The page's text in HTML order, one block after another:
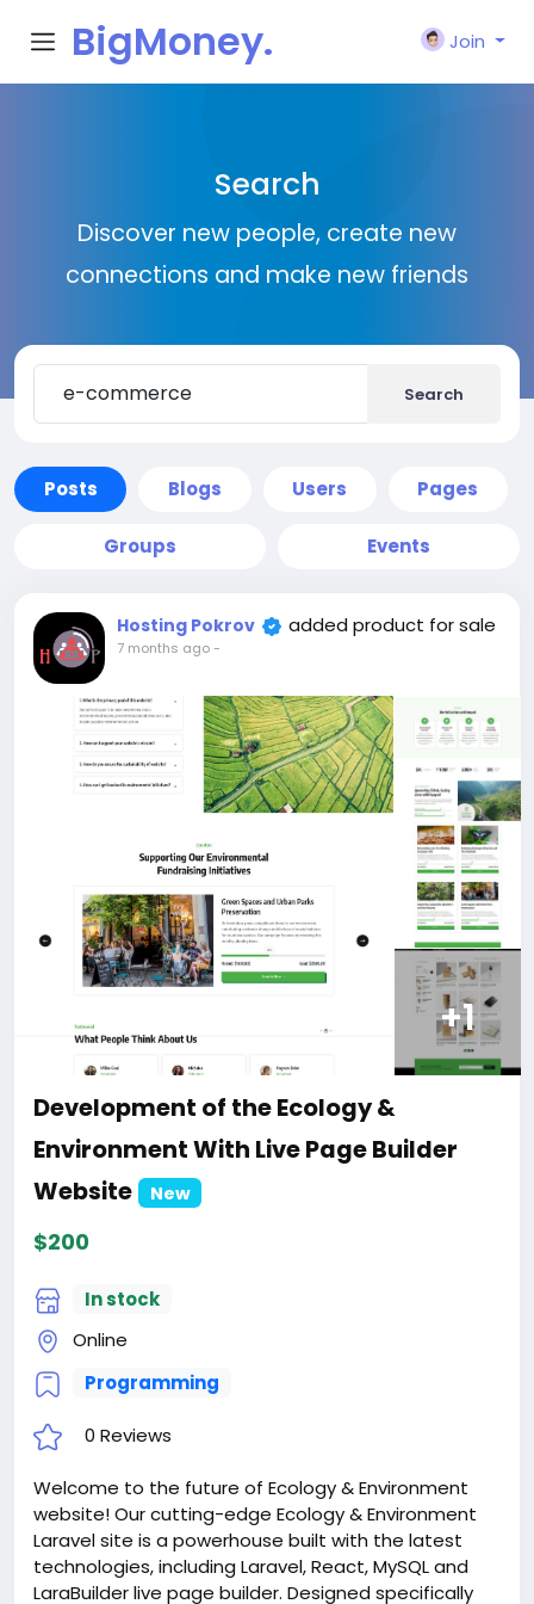
BigMoney.
Join
Search
Discover new people, create new
connections and make new friends
Search
Posts Blogs Users Pages
Groups Events
Hosting Pokrov added product for sale
7 months ago-
+1
Development of the Ecology &
Environment With Live Page Builder
Website
New
$200
In stock
Online
Programming
0 Reviews
Welcome to the future of Ecology & Environment
website! Our cutting-edge Ecology & Environment
Laravel site is a powerhouse built with the latest
technologies, including Laravel, React, MySQL and
LaraBuilder live page builder. Designed specifically